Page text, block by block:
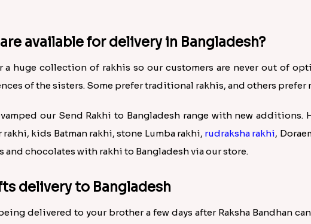
available for delivery in Bangladesh?
a huge collection of rakhis so our customers are never out of
of the sisters. Some prefer traditional rakhis, and others prefer
our Send Rakhi to Bangladesh range with new
rakhi, kids Batman rakhi, stone Lumba rakhi, rudraksha rakhi,
and chocolates with rakhi to Bangladesh via our store.
delivery to Bangladesh
delivered to your brother a few days after Raksha Bandhan